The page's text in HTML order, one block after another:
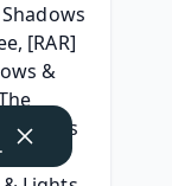
[RAR]
&
Lights